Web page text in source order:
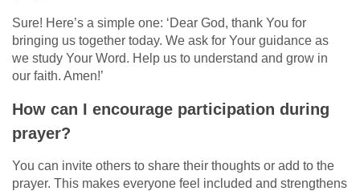
Sure! Here’s a simple one: ‘Dear God, thank You for
bringing us together today. We ask for Your guidance as
we study Your Word. Help us to understand and grow in
our faith. Amen!’
How can I encourage participation during
prayer?
You can invite others to share their thoughts or add to the
prayer. This makes everyone feel included and strengthens